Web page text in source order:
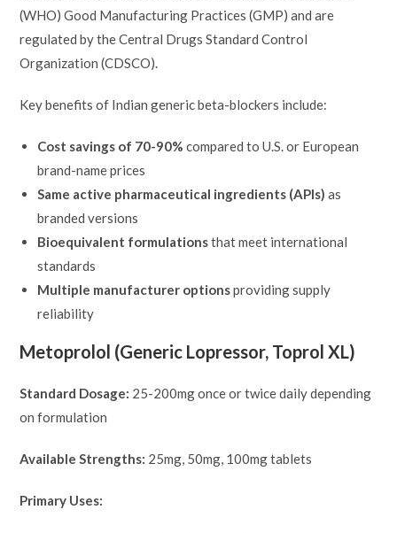
(WHO) Good Manufacturing Practices (GMP) and are
regulated by the Central Drugs Standard Control
Organization (CDSCO).
Key benefits of Indian generic beta-blockers include:
Cost savings of 70-90% compared to U.S. or European
brand-name prices
Same active pharmaceutical ingredients (APIs) as
branded versions
Bioequivalent formulationsthat meet international
standards
Multiple manufacturer optionsproviding supply
reliability
Metoprolol (Generic Lopressor, Toprol XL)
Standard Dosage: 25-200mg once or twice daily depending
on formulation
Available Strengths: 25mg, 50mg, 100mg tablets
Primary Uses: